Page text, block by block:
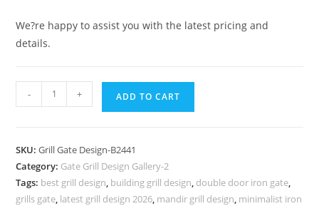
We?re happy to assist you with the latest pricing and
details.
Modern
Black
Grill
Design
Inspiration
- + ADD TO CART
SKU:Grill Gate Design-B2441
Category: Gate Grill Design Gallery-2
Tags: best grill design, building grill design, double door iron gate,
grills gate, latest grill design 2026, mandir grill design, minimalist iron